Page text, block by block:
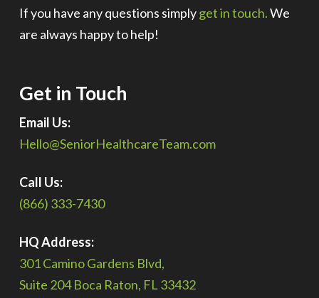
If you have any questions simplyget in touch.We
are always happy to help!
Get in Touch
Email Us:
Hello@SeniorHealthcareTeam.com
Call Us:
(866) 333-7430
HQ Address:
301 Camino Gardens Blvd,
Suite 204 Boca Raton, FL 33432